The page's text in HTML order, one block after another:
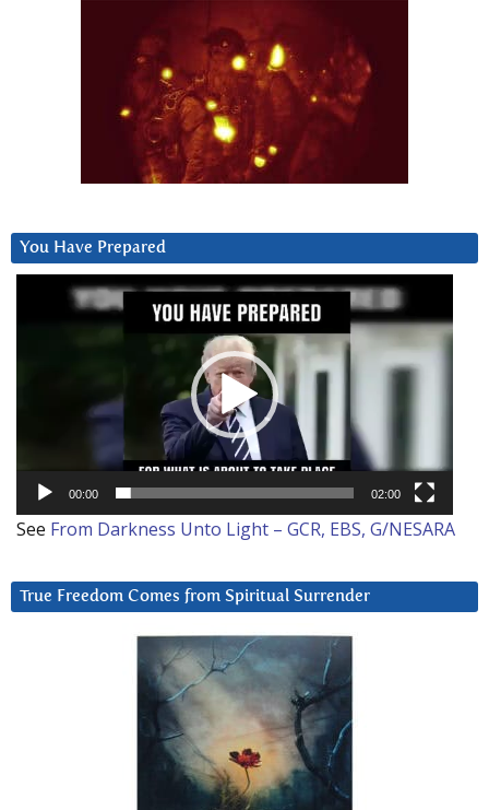
You Have Prepared
00:00 02:00
See From Darkness Unto Light – GCR, EBS, G/NESARA
True Freedom Comes from Spiritual Surrender